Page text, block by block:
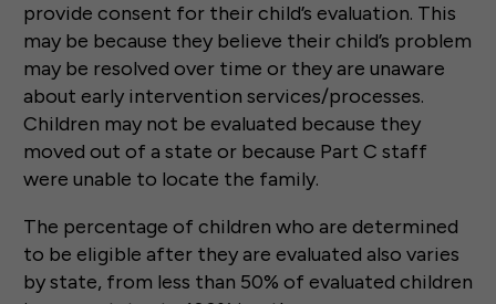
provide consent for their child’s evaluation. This
may be because they believe their child’s problem
may be resolved over time or they are unaware
about early intervention services/processes.
Children may not be evaluated because they
moved out of a state or because Part C staff
were unable to locate the family.
The percentage of children who are determined
to be eligible after they are evaluated also varies
by state, from less than 50% of evaluated children